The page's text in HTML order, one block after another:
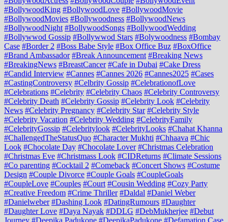
#BollywoodKing #BollywoodLove #BollywoodMovie
#BollywoodMovies #Bollywoodness #BollywoodNews
#BollywoodNight #BollywoodSongs #BollywoodWedding
#Bollywwod Gossip #Bollywwod Stars #Bolywoodness #Bombay
Case #Border 2 #Boss Babe Style #Box Office Buz #BoxOffice
#Brand Ambassador #Break Announcement #Breaking News
#BreakingNews #BreastCancer #Cafe in Dubai #Cake Dress
#Candid Interview #Cannes #Cannes 2026 #Cannes2025 #Cases
#CastingControversy #Celbrity Gossip #CelebrationofLove
#Celebrations #Celebrity #Celebrity Chaos #Celebrity Controversy
#Celebrity Death #Celebrity Gossip #Celebrity Look #Celebrity
News #Celebrity Pregnancy #Celebrity Star #Celebrity Style
#Celebrity Vacation #Celebrity Wedding #CelebrityFamily
#CelebrityGossip #Celebritylook #CelebrityLooks #Chahat Khanna
#ChallengedTheStatusQuo #Character Mukhti #Chhaava #Chic
Look #Chocolate Day #Chocolate Lover #Christmas Celebration
#Christmas Eve #Christmass Look #CIDReturns #Climate Sessions
#Co parenting #Cocktail 2 #Comeback #Concert Shows #Costume
Design #Couple Divorce #Couple Goals #CoupleGoals
#CoupleLove #Couples #Court #Cousin Wedding #Cozy Party
#Creative Freedom #Crime Thriller #Daldal #Daniel Weber
#Danielweber #Dashing Look #DatingRumours #Daughter
#Daughter Love #Daya Nayak #DDLG #DebMukherjee #Debut
Journey #Deepika Padukone #DeepikaPadukone #Defamation Case